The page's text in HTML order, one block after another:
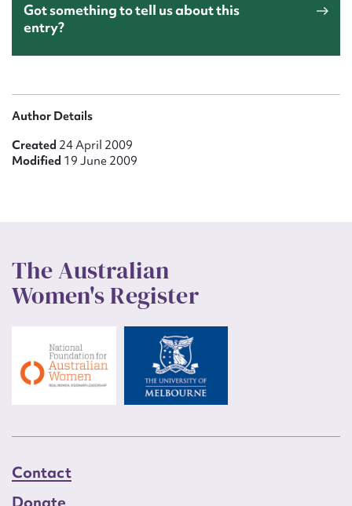
Got something to tell us about this
entry?
Author Details
Created 24 April 2009
Modified 19 June 2009
The Australian
Women's Register
Contact